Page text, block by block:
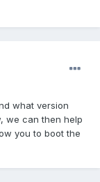
what version
we can then help
you to boot the